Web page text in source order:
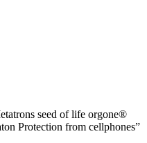
seed of life orgone®
Protection from cellphones”